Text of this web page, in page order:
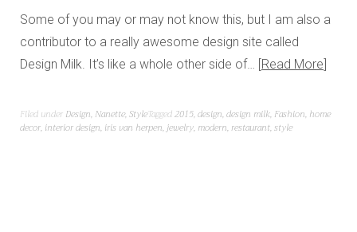
Some of you may or may not know this, but I am also a
contributor to a really awesome design site called
Design Milk. It’s like a whole other side of… Read More
Filed under Design, Nanette,StyleTagged2015,design,design milk, Fashion, home
decor, interior design, iris van herpen,jewelry, modern,restaurant,style